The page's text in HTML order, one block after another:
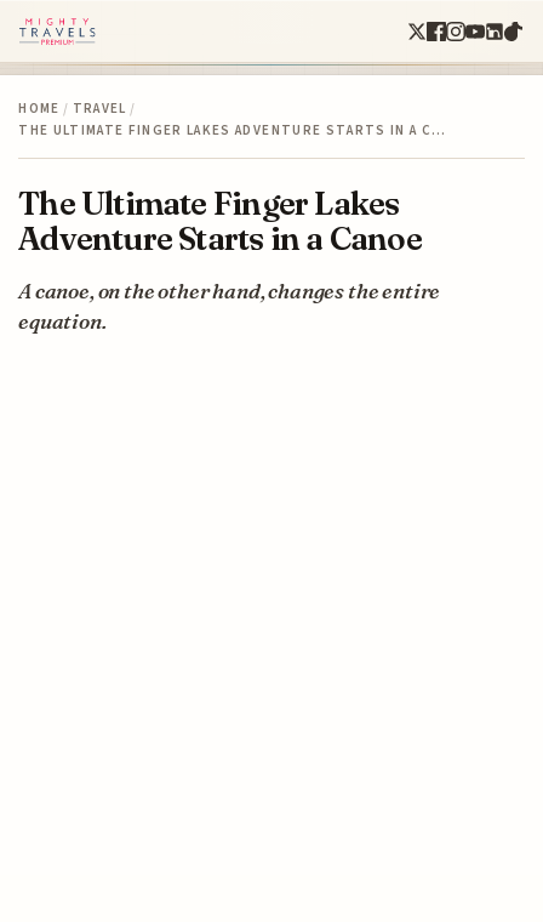
HOME / TRAVEL /
THE ULTIMATE FINGER LAKES ADVENTURE STARTS IN A C…
The Ultimate Finger Lakes
Adventure Starts in a Canoe
A canoe, on the other hand, changes the entire
equation.